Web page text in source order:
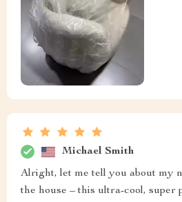
Michael Smith
Alright, let me tell you about my
the house – this ultra-cool, super